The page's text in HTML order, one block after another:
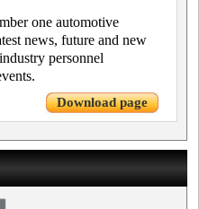
one automotive
news, future and new
personnel
Download page